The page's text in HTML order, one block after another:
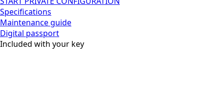
Specifications
Maintenance guide
Digital passport
Included with your key